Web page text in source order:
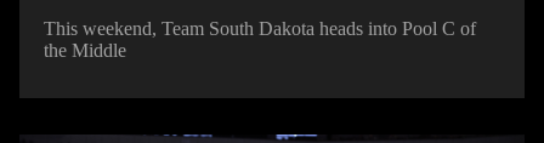
This weekend, Team South Dakota heads into Pool C of
the Middle